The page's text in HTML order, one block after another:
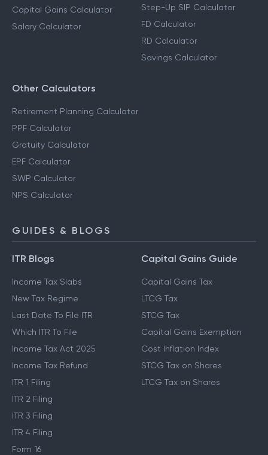
Capital Gains Calculator
Salary Calculator
Step-Up SIP Calculator
FD Calculator
RD Calculator
Savings Calculator
Other Calculators
Retirement Planning Calculator
PPF Calculator
Gratuity Calculator
EPF Calculator
SWP Calculator
NPS Calculator
GUIDES & BLOGS
ITR Blogs
Income Tax Slabs
New Tax Regime
Last Date To File ITR
Which ITR To File
Income Tax Act 2025
Income Tax Refund
ITR 1 Filing
ITR 2 Filing
ITR 3 Filing
ITR 4 Filing
Form 16
Capital Gains Guide
Capital Gains Tax
LTCG Tax
STCG Tax
Capital Gains Exemption
Cost Inflation Index
STCG Tax on Shares
LTCG Tax on Shares